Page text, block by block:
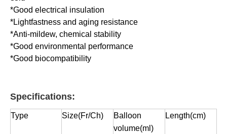
*Good electrical insulation
*Lightfastness and aging resistance
*Anti-mildew, chemical stability
*Good environmental performance
*Good biocompatibility
Specifications:
Type Size(Fr/Ch)
Balloon
volume(ml)
Length(cm)